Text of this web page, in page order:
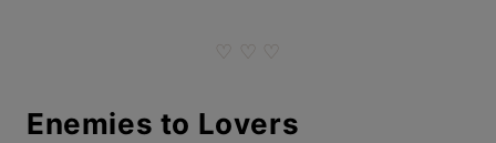
Enemies to Lovers